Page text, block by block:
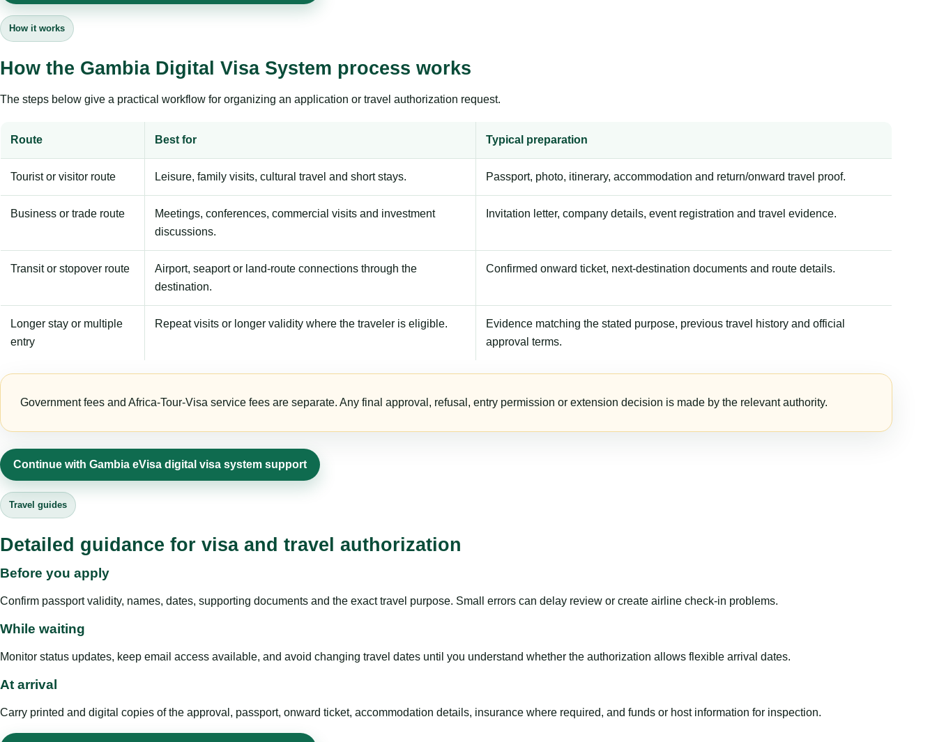
How it works
How the Gambia Digital Visa System process works
The steps below give a practical workflow for organizing an application or travel authorization request.
Route Best for Typical preparation
Tourist or visitor route Leisure, family visits, cultural travel and short stays. Passport, photo, itinerary, accommodation and return/onward travel proof.
Business or trade route
Meetings, conferences, commercial visits and investment
discussions.
Invitation letter, company details, event registration and travel evidence.
Transit or stopover route
Airport, seaport or land-route connections through the
destination.
Confirmed onward ticket, next-destination documents and route details.
Longer stay or multiple
entry
Repeat visits or longer validity where the traveler is eligible.
Evidence matching the stated purpose, previous travel history and official
approval terms.
Government fees and Africa-Tour-Visa service fees are separate. Any final approval, refusal, entry permission or extension decision is made by the relevant authority.
Continue with Gambia eVisa digital visa system support
Travel guides
Detailed guidance for visa and travel authorization
Before you apply
Confirm passport validity, names, dates, supporting documents and the exact travel purpose. Small errors can delay review or create airline check-in problems.
While waiting
Monitor status updates, keep email access available, and avoid changing travel dates until you understand whether the authorization allows flexible arrival dates.
At arrival
Carry printed and digital copies of the approval, passport, onward ticket, accommodation details, insurance where required, and funds or host information for inspection.